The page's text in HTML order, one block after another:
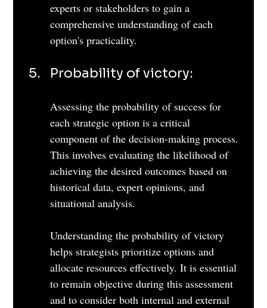
experts or stakeholders to gain a
comprehensive understanding of each
option's practicality.
Probability of victory:
Assessing the probability of success for
each strategic option is a critical
component of the decision-making process.
This involves evaluating the likelihood of
achieving the desired outcomes based on
historical data, expert opinions, and
situational analysis.
Understanding the probability of victory
helps strategists prioritize options and
allocate resources effectively. It is essential
to remain objective during this assessment
and to consider both internal and external